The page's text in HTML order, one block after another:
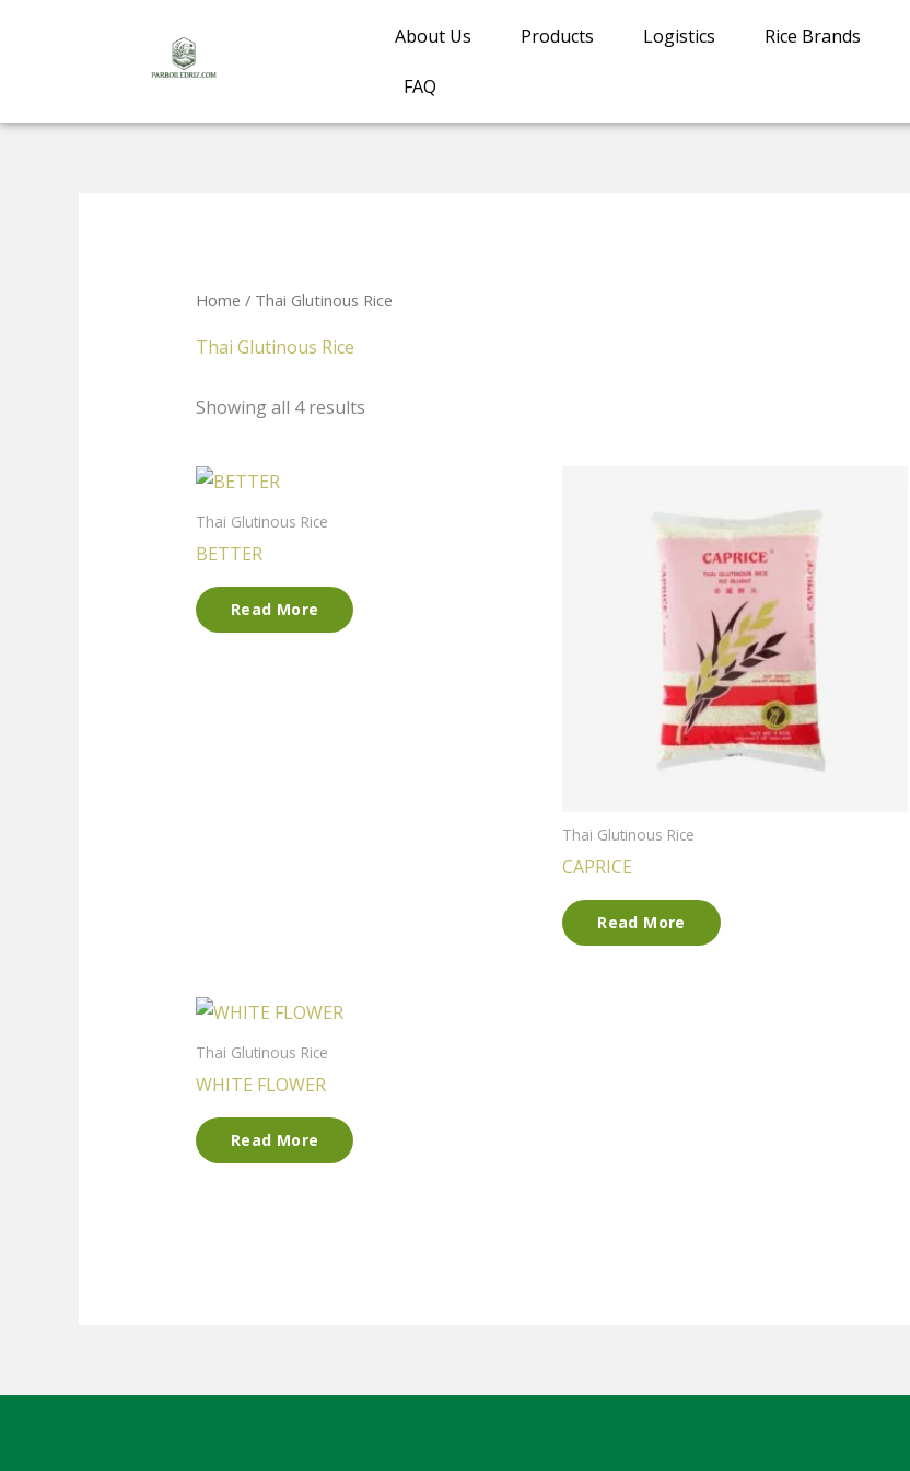
About Us Products Logistics Rice Brands
FAQ
Home / Thai Glutinous Rice
Thai Glutinous Rice
Showing all 4 results
Thai Glutinous Rice
BETTER
Read More
Thai Glutinous Rice
CAPRICE
Read More
Thai Glutinous Rice
WHITE FLOWER
Read More